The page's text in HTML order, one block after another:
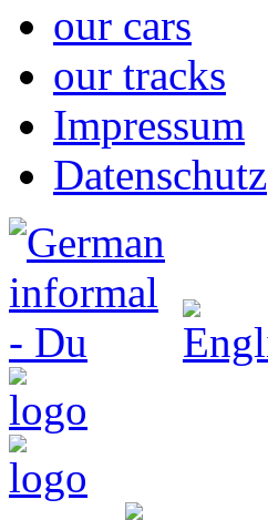
our cars
our tracks
Impressum
Datenschutz